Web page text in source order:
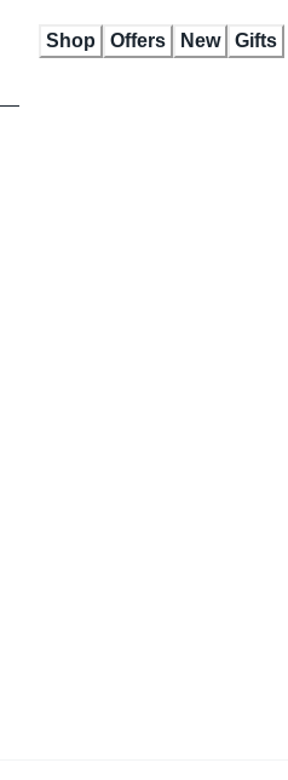
Shop Offers New Gifts